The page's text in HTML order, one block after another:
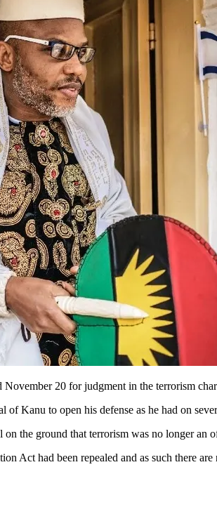
20 for judgment in the terrorism
Kanu to open his defense as he had on
the ground that terrorism was no longer an
Act had been repealed and as such there